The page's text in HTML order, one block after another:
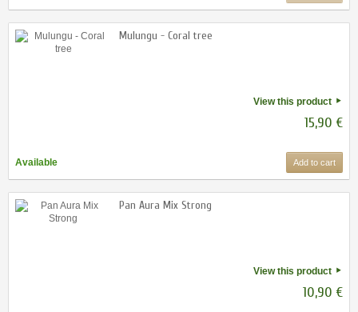
Mulungu - Coral tree
View this product
15,90 €
Available Add to cart
Pan Aura Mix Strong
View this product
10,90 €